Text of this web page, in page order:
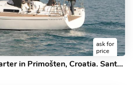
ask for
price
Boat rental & yacht charter in Primošten, Croatia. Santa Anastasia - 44ft.